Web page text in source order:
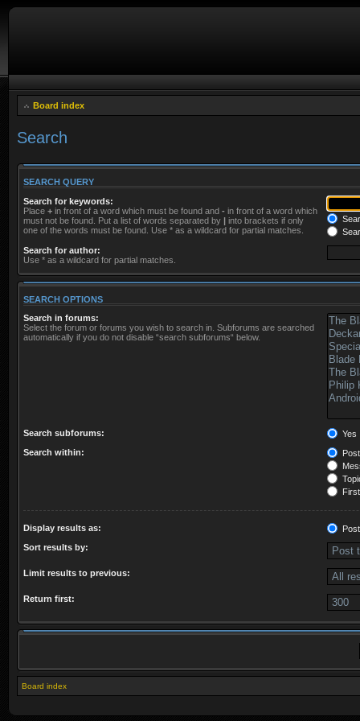
Board index
Search
SEARCH QUERY
Search for keywords:
Place + in front of a word which must be found and - in front of a word which
must not be found. Put a list of words separated by | into brackets if only
one of the words must be found. Use * as a wildcard for partial matches.
Search for author:
Use * as a wildcard for partial matches.
SEARCH OPTIONS
Search in forums:
Select the forum or forums you wish to search in. Subforums are searched
automatically if you do not disable “search subforums“ below.
Search subforums:
Yes
Search within:
Display results as:
Sort results by:
Limit results to previous:
Return first:
Board index